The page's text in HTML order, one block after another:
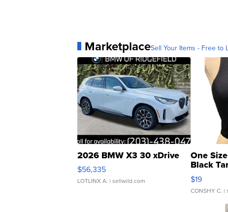
MarketplaceSell Your Items - Free to
2026 BMW X3 30 xDrive
$56,335
LOTLINX A. | sellwild.com
One
Black
$19
CONSHY C. |